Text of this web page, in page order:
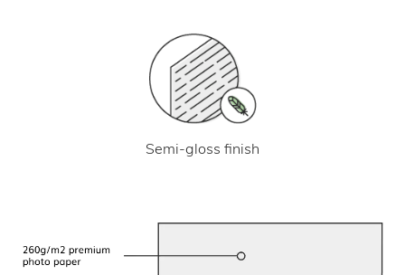
Semi-gloss finish